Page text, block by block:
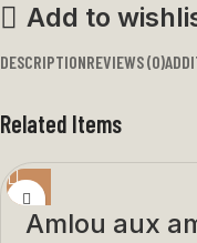
Add to
DESCRIPTIONREVIEWS (0)
Related Items
Amlou aux